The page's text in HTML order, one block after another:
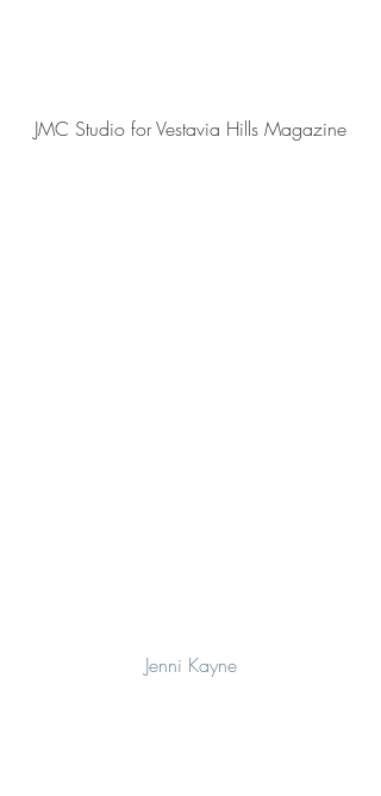
JMC Studio for Vestavia Hills Magazine
Jenni Kayne